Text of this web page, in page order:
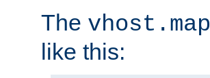
The vhost.map
like this: